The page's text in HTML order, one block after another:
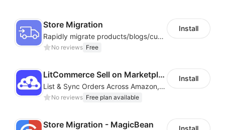
Whether you are a cross‑border seller, social media
team, developer, game studio, or advertising agency,
DuoPlus Cloud Phonedelivers a
Feature Highlights
Cloud Phone + Cloud Number
— Easily manage
Store Migration
Rapidly migrate products/blogs/customers from other platforms to Shoplazza
No reviews Free
Install
LitCommerce Sell on Marketplaces
List & Sync Orders Across Amazon, eBay, Etsy, Walmart, TikTok Shop, and More
No reviews Free plan available
Install
Store Migration - MagicBean Install